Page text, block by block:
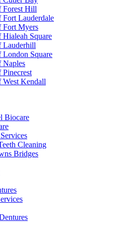
Forest Hill
Fort Lauderdale
Fort Myers
Square
Lauderhill
London Square
Naples
West Kendall
Biocare
Cleaning
Bridges